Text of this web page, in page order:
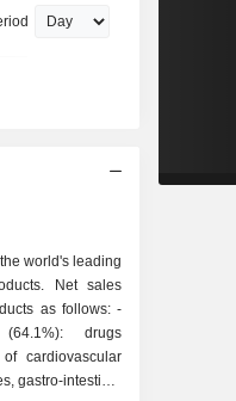
world's leading
Net sales
as follows: -
(64.1%): drugs
cardiovascular
gastro-intestinal